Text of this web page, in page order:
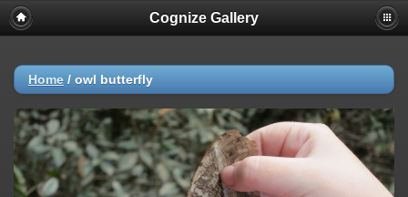
Cognize Gallery
Home / owl butterfly